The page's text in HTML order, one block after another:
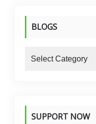
BLOGS
SUPPORT NOW